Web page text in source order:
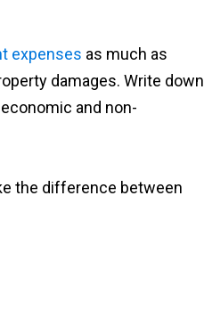
expenses as much as
damages. Write down
and non-
the difference between